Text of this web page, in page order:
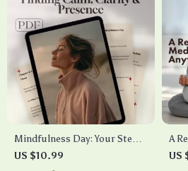
Mindfulness Day: Your Step-
by-Step Guide to Finding
Calm, Clarity & Presence |
US $10.99
A
US